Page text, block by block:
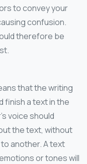
to convey your
confusion.
therefore be
that the writing
finish a text in the
voice should
the text, without
another. A text
or tones will